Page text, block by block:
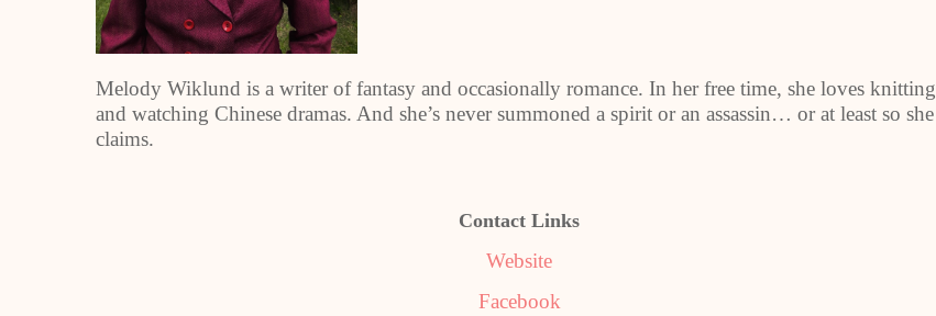
Melody Wiklund is a writer of fantasy and occasionally romance. In her free time, she loves knitting
and watching Chinese dramas. And she’s never summoned a spirit or an assassin… or at least so she
claims.
Contact Links
Website
Facebook